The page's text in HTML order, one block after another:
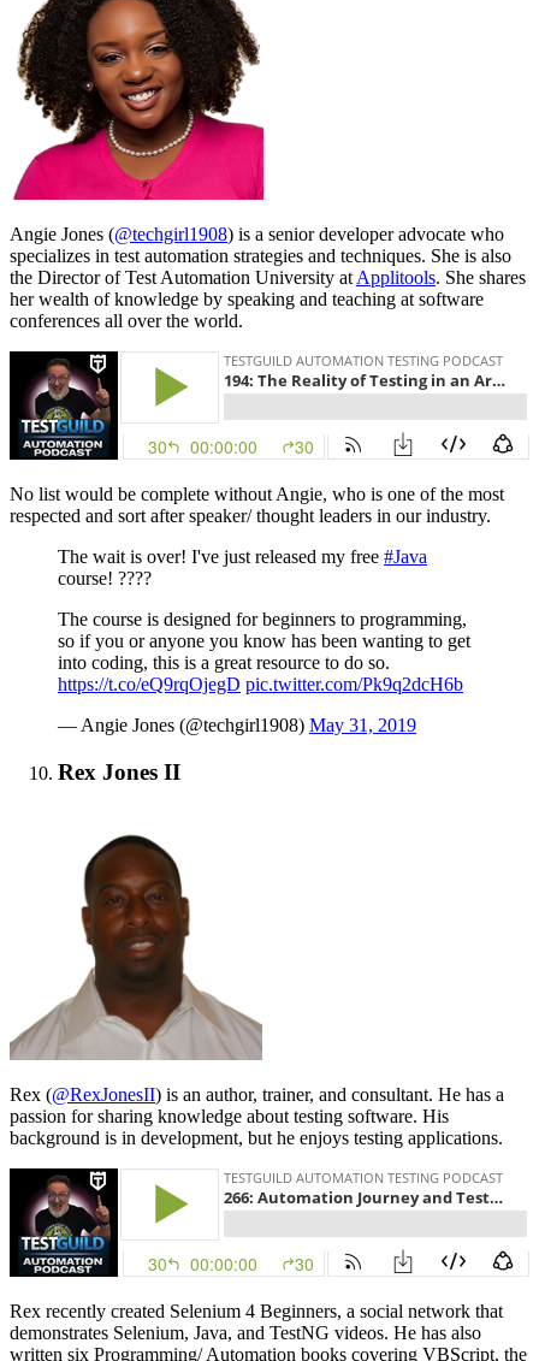
Angie Jones (@techgirl1908) is a senior developer advocate who
specializes in test automation strategies and techniques. She is also
the Director of Test Automation University at Applitools. She shares
her wealth of knowledge by speaking and teaching at software
conferences all over the world.
No list would be complete without Angie, who is one of the most
respected and sort after speaker/ thought leaders in our industry.
The wait is over! I've just released my free #Java
course! ????
The course is designed for beginners to programming,
so if you or anyone you know has been wanting to get
into coding, this is a great resource to do so.
https://t.co/eQ9rqOjegD pic.twitter.com/Pk9q2dcH6b
— Angie Jones (@techgirl1908) May 31, 2019
Rex Jones II
Rex (@RexJonesII) is an author, trainer, and consultant. He has a
passion for sharing knowledge about testing software. His
background is in development, but he enjoys testing applications.
Rex recently created Selenium 4 Beginners, a social network that
demonstrates Selenium, Java, and TestNG videos. He has also
written six Programming/ Automation books covering VBScript, the